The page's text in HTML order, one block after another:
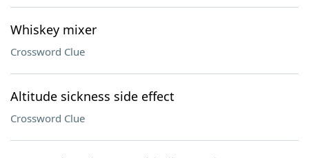
Whiskey mixer
Crossword Clue
Altitude sickness side effect
Crossword Clue